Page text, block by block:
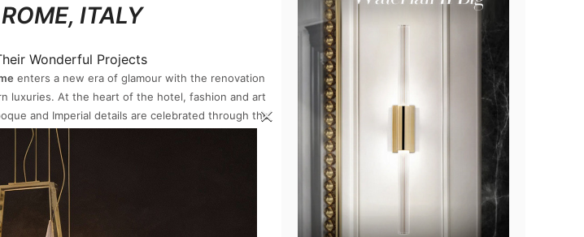
ITALY
enters a new era of glamour with the renovation
luxuries. At the heart of the hotel, fashion and art
and Imperial details are celebrated through the
mirrors, evocative of bygone Roman glory.
×